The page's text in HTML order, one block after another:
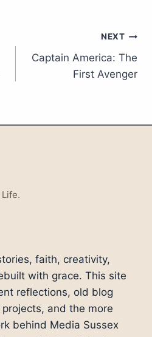
NEXT
Captain America: The
First Avenger
faith, creativity,
with grace. This site
reflections, old blog
and the more
behind Media Sussex